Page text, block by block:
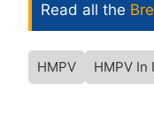
Read all the
HMPV HMPV In